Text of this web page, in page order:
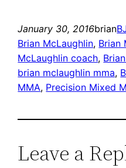
January 30, 2016brian
Brian McLaughlin, Brian
McLaughlin coach,
brian mclaughlin mma,
MMA, Precision Mixed
Leave a